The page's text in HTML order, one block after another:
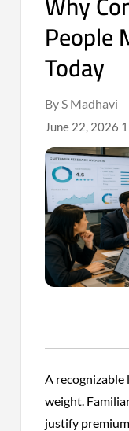
People
Today
By S Madhavi
June 22, 2026
A recognizable
weight.
justify